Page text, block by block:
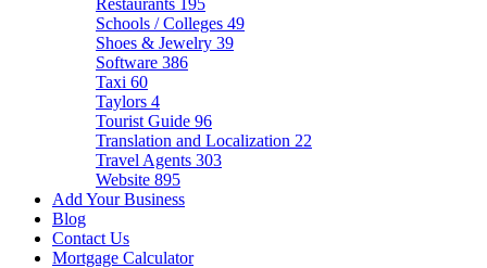
Restaurants 195
Schools / Colleges 49
Shoes & Jewelry 39
Software 386
Taxi 60
Taylors 4
Tourist Guide 96
Translation and Localization 22
Travel Agents 303
Website 895
Add Your Business
Blog
Contact Us
Mortgage Calculator